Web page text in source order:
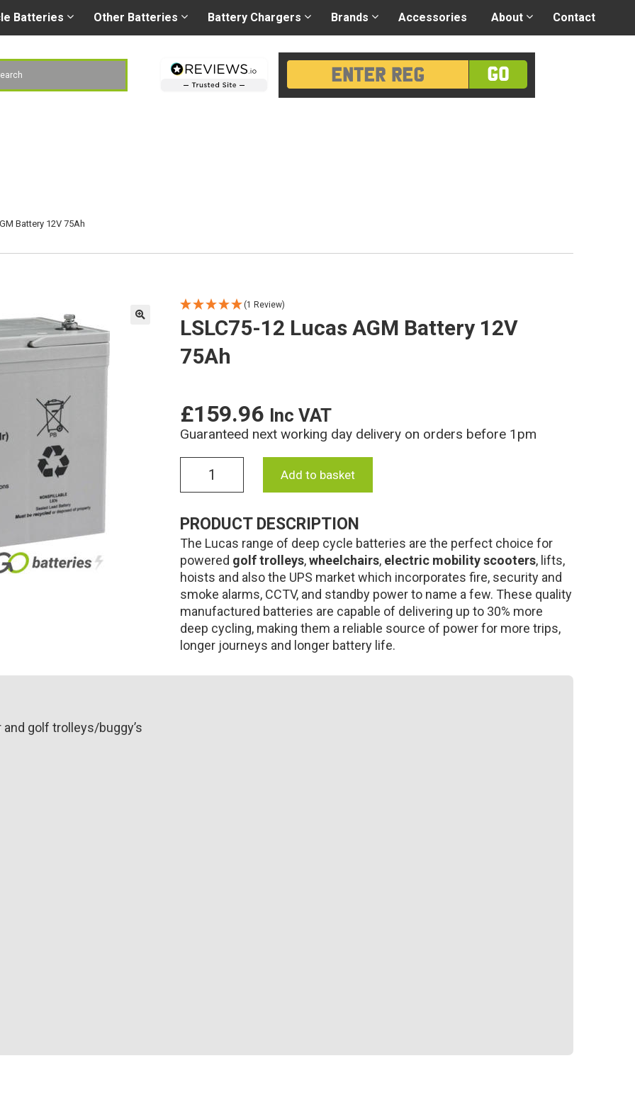
Login/Register
Right battery-Right application Great advice
GO
Batteries Other Batteries Battery Chargers Brands Accessories About Contact
Battery 12V 75Ah
(1 Review)
LSLC75-12 Lucas AGM Battery 12V
75Ah
£159.96 Inc VAT
Guaranteed next working day delivery on orders before 1pm
12
Lucas
Battery
12V
75Ah
quantity
Add to basket
PRODUCT DESCRIPTION
The Lucas range of deep cycle batteries are the perfect choice for
powered golf trolleys,wheelchairs, electric mobility scooters, lifts,
hoists and also the UPS market which incorporates fire, security and
smoke alarms, CCTV, and standby power to name a few. These quality
manufactured batteries are capable of delivering up to 30% more
deep cycling, making them a reliable source of power for more trips,
longer journeys and longer battery life.
golf trolleys/buggy’s